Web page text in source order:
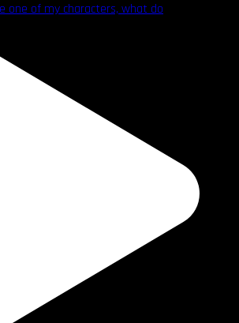
one of my characters, what do